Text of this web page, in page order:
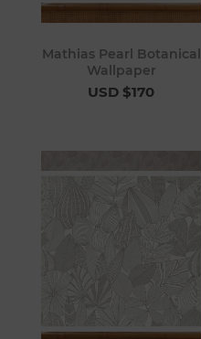
Mathias Pearl Botanical
Wallpaper
USD $170